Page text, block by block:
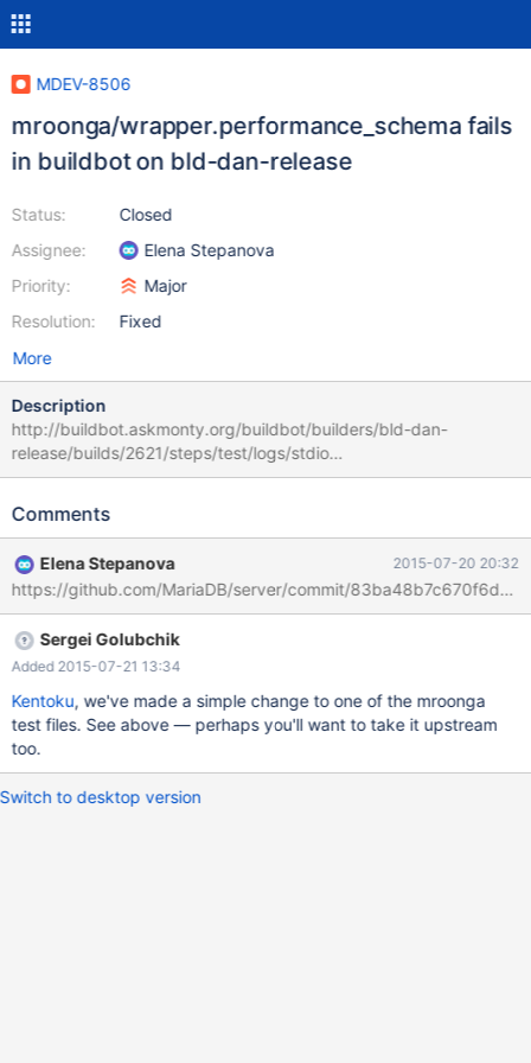
MDEV-8506
mroonga/wrapper.performance_schema fails
in buildbot on bld-dan-release
Status:
Assignee:
Priority:
Resolution:
Closed
Elena Stepanova
Major
Fixed
More
Description
http://buildbot.askmonty.org/buildbot/builders/bld-dan-
release/builds/2621/steps/test/logs/stdio
mroonga/wrapper.performance_schema 'innodb_plugin' w2 [ fail ]
mroonga/wrapper.performance_schema Failed to start
'/opt/buildbot-slave/mariadb/dan_demeter2/build/mysql-
test/var/2/log/mroonga/wrapper.performance_schema-
innodb_plugin/' to '/opt/buildbot-
slave/mariadb/dan_demeter2/build/mysql-
test/var/log/wrapper.performance_schema-innodb_plugin/'
Retrying test mroonga/wrapper.performance_schema,
attempt(2/3)...
Comments
Elena Stepanova 2015-07-20 20:32
https://github.com/MariaDB/server/commit/
Sergei Golubchik
Added 2015-07-21 13:34
Kentoku, we've made a simple change to one of the mroonga
test files. See above — perhaps you'll want to take it upstream
too.
Switch to desktop version